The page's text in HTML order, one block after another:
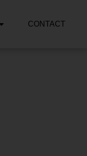
CONTACT